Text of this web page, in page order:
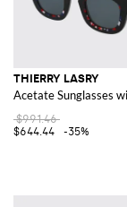
THIERRY LASRY
Acetate Sunglasses
$991.46
$644.44
-35%